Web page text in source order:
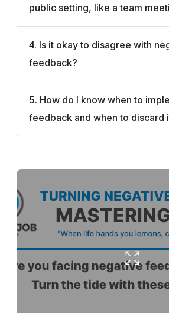
public setting, like a team
4. Is it okay to disagree with
feedback?
5. How do I know when to
feedback and when to discard